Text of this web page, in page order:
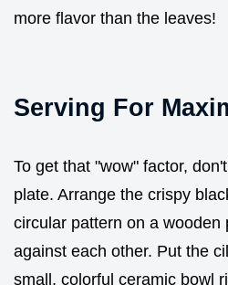
more flavor than the leaves!
Serving For
To get that "wow" factor,
plate. Arrange the crispy
circular pattern on a wooden
against each other. Put the
small, colorful ceramic bowl